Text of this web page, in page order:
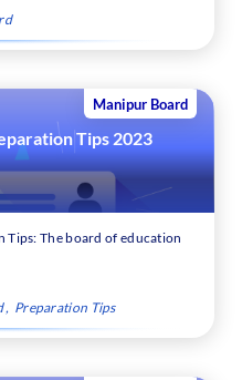
Manipur Board
Tips 2023
Tips: The board of education
Preparation Tips